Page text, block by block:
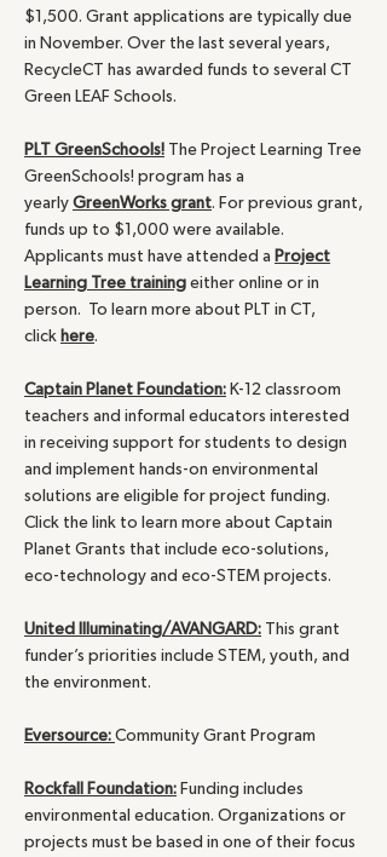
$1,500. Grant applications are typically due
in November. Over the last several years,
RecycleCT has awarded funds to several CT
Green LEAF Schools.
PLT GreenSchools! The Project Learning Tree
GreenSchools! program has a
yearly GreenWorks grant. For previous grant,
funds up to $1,000 were available.
Applicants must have attended a Project
Learning Tree training either online or in
person. To learn more about PLT in CT,
click here.
Captain Planet Foundation: K-12 classroom
teachers and informal educators interested
in receiving support for students to design
and implement hands-on environmental
solutions are eligible for project funding.
Click the link to learn more about Captain
Planet Grants that include eco-solutions,
eco-technology and eco-STEM projects.
United Illuminating/AVANGARD: This grant
funder’s priorities include STEM, youth, and
the environment.
Eversource: Community Grant Program
Rockfall Foundation: Funding includes
environmental education. Organizations or
projects must be based in one of their focus